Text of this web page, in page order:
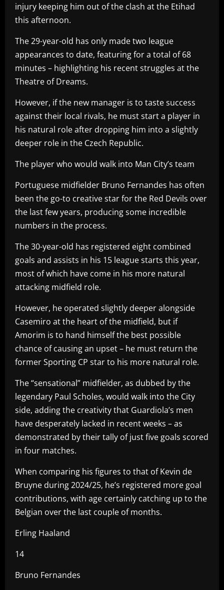
injury keeping him out of the clash at the Etihad
this afternoon.
The 29-year-old has only made two league
appearances to date, featuring for a total of 68
minutes – highlighting his recent struggles at the
Theatre of Dreams.
However, if the new manager is to taste success
against their local rivals, he must start a player in
his natural role after dropping him into a slightly
deeper role in the Czech Republic.
The player who would walk into Man City’s team
Portuguese midfielder Bruno Fernandes has often
been the go-to creative star for the Red Devils over
the last few years, producing some incredible
numbers in the process.
The 30-year-old has registered eight combined
goals and assists in his 15 league starts this year,
most of which have come in his more natural
attacking midfield role.
However, he operated slightly deeper alongside
Casemiro at the heart of the midfield, but if
Amorim is to hand himself the best possible
chance of causing an upset – he must return the
former Sporting CP star to his more natural role.
The “sensational” midfielder, as dubbed by the
legendary Paul Scholes, would walk into the City
side, adding the creativity that Guardiola’s men
have desperately lacked in recent weeks – as
demonstrated by their tally of just five goals scored
in four matches.
When comparing his figures to that of Kevin de
Bruyne during 2024/25, he’s registered more goal
contributions, with age certainly catching up to the
Belgian over the last couple of months.
Erling Haaland
14
Bruno Fernandes